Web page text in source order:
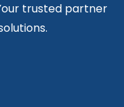
trusted partner